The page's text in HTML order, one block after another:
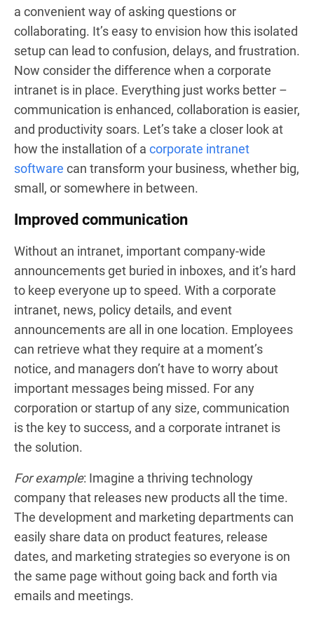
a convenient way of asking questions or
collaborating. It’s easy to envision how this isolated
setup can lead to confusion, delays, and frustration.
Now consider the difference when a corporate
intranet is in place. Everything just works better –
communication is enhanced, collaboration is easier,
and productivity soars. Let’s take a closer look at
how the installation of a corporate intranet
software can transform your business, whether big,
small, or somewhere in between.
Improved communication
Without an intranet, important company-wide
announcements get buried in inboxes, and it’s hard
to keep everyone up to speed. With a corporate
intranet, news, policy details, and event
announcements are all in one location. Employees
can retrieve what they require at a moment’s
notice, and managers don’t have to worry about
important messages being missed. For any
corporation or startup of any size, communication
is the key to success, and a corporate intranet is
the solution.
For example: Imagine a thriving technology
company that releases new products all the time.
The development and marketing departments can
easily share data on product features, release
dates, and marketing strategies so everyone is on
the same page without going back and forth via
emails and meetings.